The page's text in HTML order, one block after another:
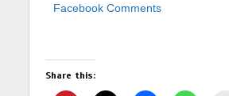
Facebook Comments
Share this: